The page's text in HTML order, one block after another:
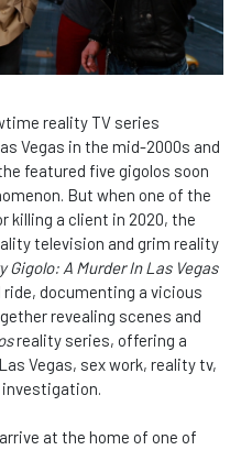
reality TV series
Vegas in the mid-2000s and
featured five gigolos soon
But when one of the
killing a client in 2020, the
television and grim reality
Gigolo: A Murder In Las Vegas
documenting a vicious
revealing scenes and
reality series, offering a
Vegas, sex work, reality tv,
investigation.
at the home of one of